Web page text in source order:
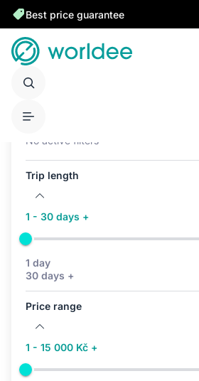
Best price guarantee
No active filters
Trip length
1 - 30 days +
1 day
30 days +
Price range
1 - 15 000 Kč +